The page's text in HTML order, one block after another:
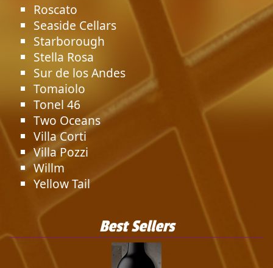
Roscato
Seaside Cellars
Starborough
Stella Rosa
Sur de los Andes
Tomaiolo
Tonel 46
Two Oceans
Villa Corti
Villa Pozzi
Willm
Yellow Tail
Best Sellers